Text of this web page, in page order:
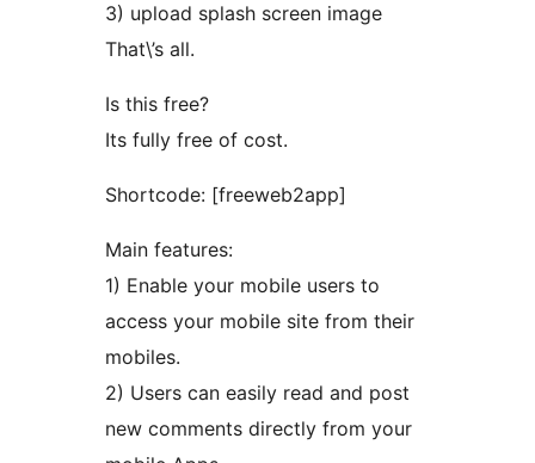
3) upload splash screen image
That\’s all.
Is this free?
Its fully free of cost.
Shortcode: [freeweb2app]
Main features:
1) Enable your mobile users to
access your mobile site from their
mobiles.
2) Users can easily read and post
new comments directly from your